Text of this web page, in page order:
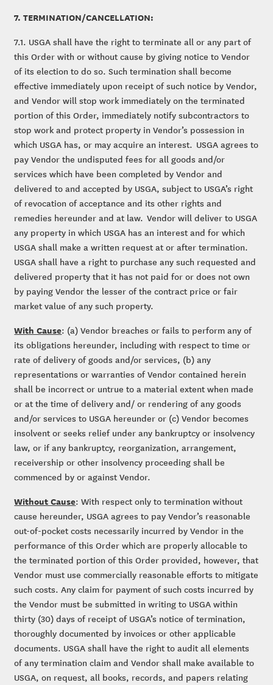
7. TERMINATION/CANCELLATION:
7.1. USGA shall have the right to terminate all or any part of
this Order with or without cause by giving notice to Vendor
of its election to do so. Such termination shall become
effective immediately upon receipt of such notice by Vendor,
and Vendor will stop work immediately on the terminated
portion of this Order, immediately notify subcontractors to
stop work and protect property in Vendor’s possession in
which USGA has, or may acquire an interest. USGA agrees to
pay Vendor the undisputed fees for all goods and/or
services which have been completed by Vendor and
delivered to and accepted by USGA, subject to USGA’s right
of revocation of acceptance and its other rights and
remedies hereunder and at law. Vendor will deliver to USGA
any property in which USGA has an interest and for which
USGA shall make a written request at or after termination.
USGA shall have a right to purchase any such requested and
delivered property that it has not paid for or does not own
by paying Vendor the lesser of the contract price or fair
market value of any such property.
With Cause: (a) Vendor breaches or fails to perform any of
its obligations hereunder, including with respect to time or
rate of delivery of goods and/or services, (b) any
representations or warranties of Vendor contained herein
shall be incorrect or untrue to a material extent when made
or at the time of delivery and/ or rendering of any goods
and/or services to USGA hereunder or (c) Vendor becomes
insolvent or seeks relief under any bankruptcy or insolvency
law, or if any bankruptcy, reorganization, arrangement,
receivership or other insolvency proceeding shall be
commenced by or against Vendor.
Without Cause: With respect only to termination without
cause hereunder, USGA agrees to pay Vendor’s reasonable
out-of-pocket costs necessarily incurred by Vendor in the
performance of this Order which are properly allocable to
the terminated portion of this Order provided, however, that
Vendor must use commercially reasonable efforts to mitigate
such costs. Any claim for payment of such costs incurred by
the Vendor must be submitted in writing to USGA within
thirty (30) days of receipt of USGA’s notice of termination,
thoroughly documented by invoices or other applicable
documents. USGA shall have the right to audit all elements
of any termination claim and Vendor shall make available to
USGA, on request, all books, records, and papers relating